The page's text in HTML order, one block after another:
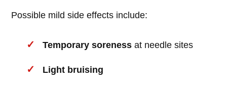
Possible mild side effects include:
Temporary soreness at needle sites
Light bruising